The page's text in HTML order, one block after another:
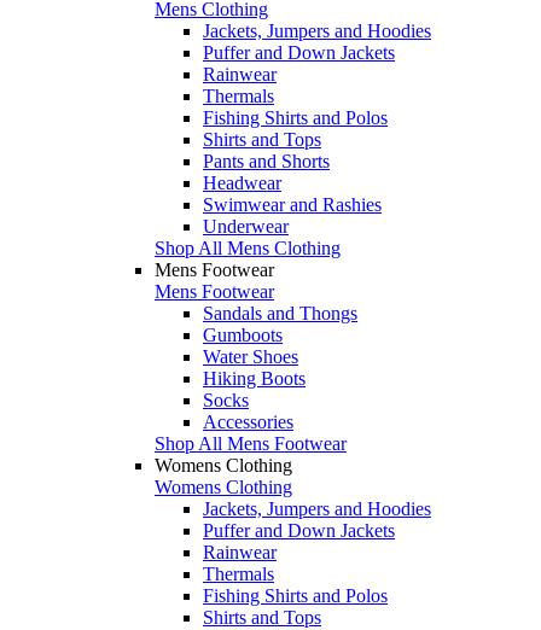
Mens Clothing
Jackets, Jumpers and Hoodies
Puffer and Down Jackets
Rainwear
Thermals
Fishing Shirts and Polos
Shirts and Tops
Pants and Shorts
Headwear
Swimwear and Rashies
Underwear
Shop All Mens Clothing
Mens Footwear
Mens Footwear
Sandals and Thongs
Gumboots
Water Shoes
Hiking Boots
Socks
Accessories
Shop All Mens Footwear
Womens Clothing
Womens Clothing
Jackets, Jumpers and Hoodies
Puffer and Down Jackets
Rainwear
Thermals
Fishing Shirts and Polos
Shirts and Tops